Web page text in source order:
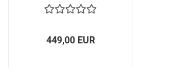
449,00 EUR